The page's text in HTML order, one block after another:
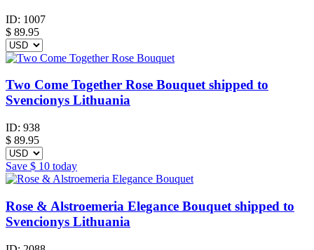
ID: 1007
$ 89.95
Two Come Together Rose Bouquet shipped to
Svencionys Lithuania
ID: 938
$ 89.95
Save $ 10 today
Rose & Alstroemeria Elegance Bouquet shipped to
Svencionys Lithuania